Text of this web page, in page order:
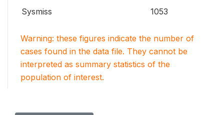
Sysmiss 1053
Warning: these figures indicate the number of
cases found in the data file. They cannot be
interpreted as summary statistics of the
population of interest.